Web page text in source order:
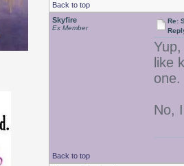
Back to top
Skyfire
Ex Member
Re:
like
No,
Back to top